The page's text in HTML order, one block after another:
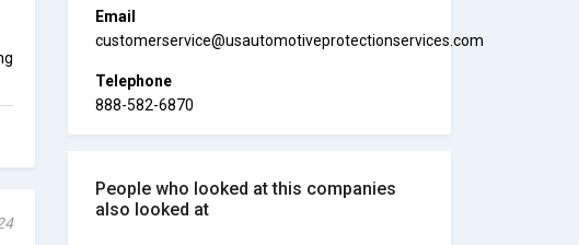
Email
customerservice@usautomotiveprotectionservices.com
Telephone
888-582-6870
People who looked at this companies
also looked at